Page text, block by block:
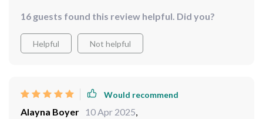
16 guests found this review helpful. Did you?
Helpful Not helpful
Would recommend
Alayna Boyer 10 Apr 2025,